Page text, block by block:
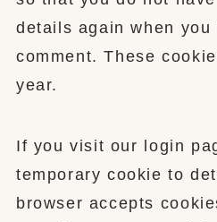
details again when you
comment. These
year.
If you visit our login
temporary cookie to
browser accepts